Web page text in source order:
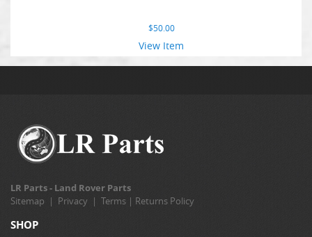
$50.00
View Item
LR Parts - Land Rover Parts
Sitemap | Privacy | Terms | Returns Policy
SHOP